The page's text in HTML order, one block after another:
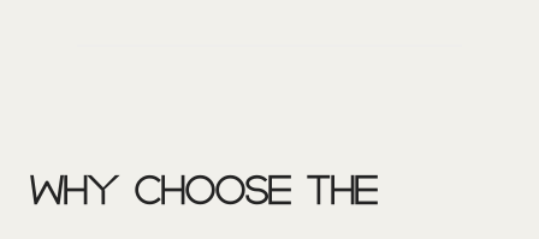
Why Choose The